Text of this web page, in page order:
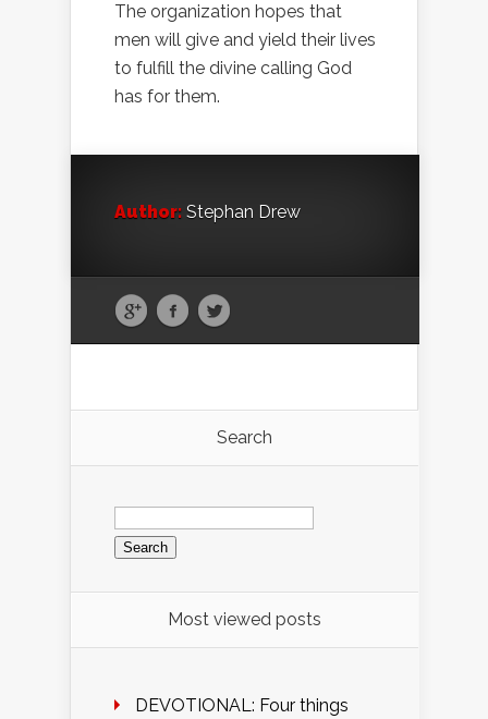
The organization hopes that
men will give and yield their lives
to fulfill the divine calling God
has for them.
Author: Stephan Drew
Search
Search
for:
Most viewed posts
DEVOTIONAL: Four things